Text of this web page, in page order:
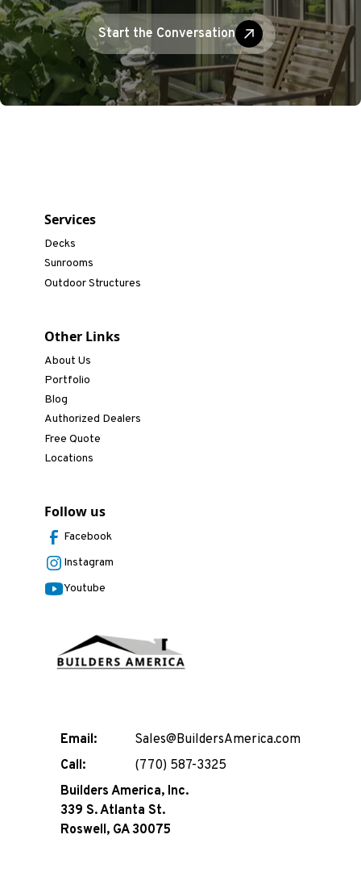
Start the Conversation
Email:
Sales@BuildersAmerica.com
Call:
(770) 587-3325
Builders America, Inc.
339 S. Atlanta St.
Roswell, GA 30075
Services
Decks
Sunrooms
Outdoor Structures
Other Links
About Us
Portfolio
Blog
Authorized Dealers
Free Quote
Locations
Follow us
Facebook
Instagram
Youtube